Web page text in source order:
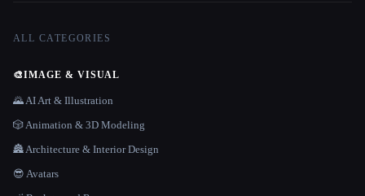
ALL CATEGORIES
🎨IMAGE & VISUAL
🌄 AI Art & Illustration
🎲 Animation & 3D Modeling
🏯 Architecture & Interior Design
😎 Avatars